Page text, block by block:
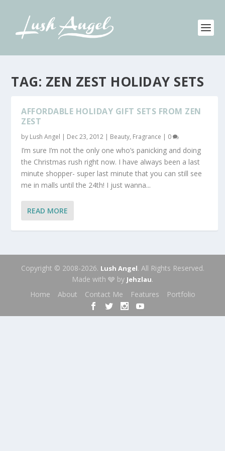
TAG: ZEN ZEST HOLIDAY SETS
AFFORDABLE HOLIDAY GIFT SETS FROM ZEN
ZEST
by Lush Angel | Dec 23, 2012 | Beauty, Fragrance | 0
I’m sure I’m not the only one who’s panicking and doing
the Christmas rush right now. I have always been a last
minute shopper- super last minute that you can still see
me in malls until the 24th! I just wanna...
READ MORE
Copyright © 2008-2026. Lush Angel. All Rights Reserved.
Made with 🩶 by Jehzlau.
Home
About Contact Me Features Portfolio